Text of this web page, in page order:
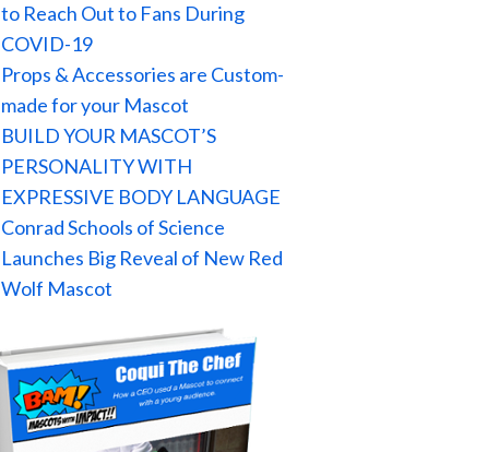
to Reach Out to Fans During
COVID-19
Props & Accessories are Custom-
made for your Mascot
BUILD YOUR MASCOT’S
PERSONALITY WITH
EXPRESSIVE BODY LANGUAGE
Conrad Schools of Science
Launches Big Reveal of New Red
Wolf Mascot